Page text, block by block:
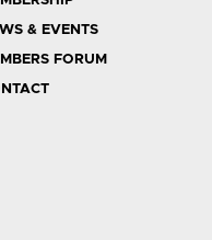
& EVENTS
FORUM